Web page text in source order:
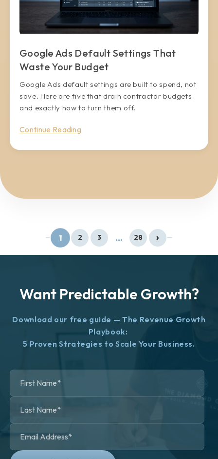
Google Ads Default Settings That
Waste Your Budget
Google Ads default settings are built to spend, not
save. Here are five that drain contractor budgets
and exactly how to turn them off.
Continue Reading
1 2 3 ... 28 ›
Want Predictable Growth?
Download our free guide — The Revenue Growth
Playbook:
5 Proven Strategies to Scale Your Business.